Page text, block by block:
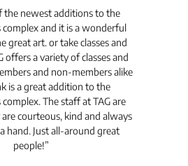
the newest additions to the
complex and it is a wonderful
great art. or take classes and
offers a variety of classes and
and non-members alike
is a great addition to the
The staff at TAG are
courteous, kind and always
hand. Just all-around great
people!”